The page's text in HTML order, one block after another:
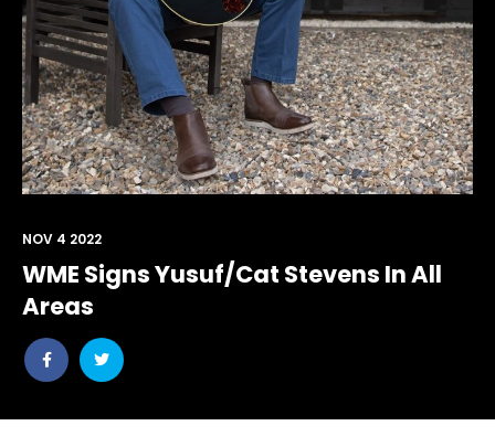
WME Signs Yusuf/Cat Stevens In All
Areas
Share
post
Share
post
NOV 4 2022